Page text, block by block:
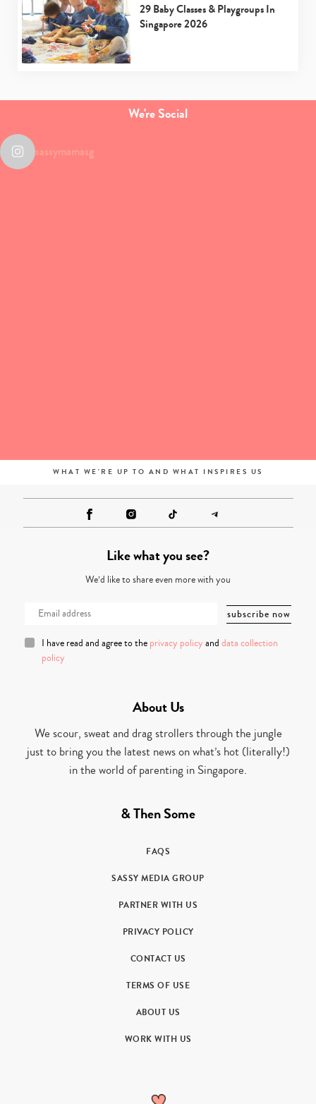
29 Baby Classes & Playgroups In
Singapore 2026
We're Social
sassymamasg
WHAT WE'RE UP TO AND WHAT INSPIRES US
Like what you see?
We’d like to share even more with you
I have read and agree to the privacy policy and data collection
policy
About Us
We scour, sweat and drag strollers through the jungle
just to bring you the latest news on what’s hot (literally!)
in the world of parenting in Singapore.
& Then Some
FAQS
SASSY MEDIA GROUP
PARTNER WITH US
PRIVACY POLICY
CONTACT US
TERMS OF USE
ABOUT US
WORK WITH US